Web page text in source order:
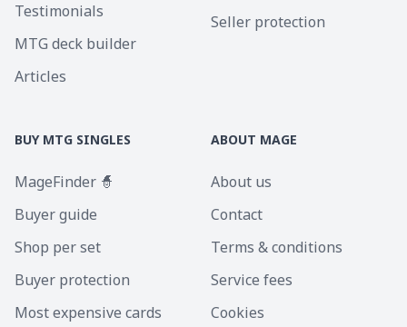
Testimonials
MTG deck builder
Articles
Seller protection
BUY MTG SINGLES
MageFinder 🧙
Buyer guide
Shop per set
Buyer protection
Most expensive cards
ABOUT MAGE
About us
Contact
Terms & conditions
Service fees
Cookies